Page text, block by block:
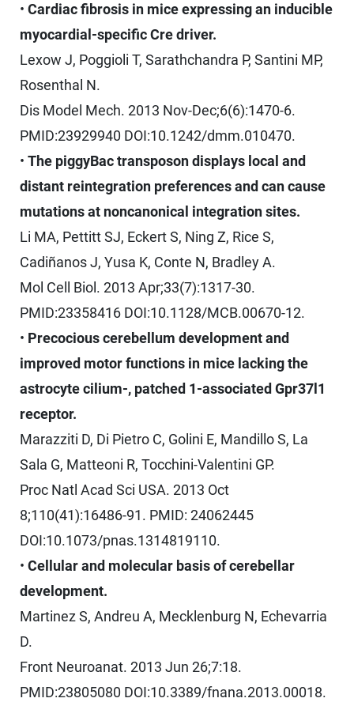
• Cardiac fibrosis in mice expressing an inducible
myocardial-specific Cre driver.
Lexow J, Poggioli T, Sarathchandra P, Santini MP,
Rosenthal N.
Dis Model Mech. 2013 Nov-Dec;6(6):1470-6.
PMID:23929940 DOI:10.1242/dmm.010470.
• The piggyBac transposon displays local and
distant reintegration preferences and can cause
mutations at noncanonical integration sites.
Li MA, Pettitt SJ, Eckert S, Ning Z, Rice S,
Cadiñanos J, Yusa K, Conte N, Bradley A.
Mol Cell Biol. 2013 Apr;33(7):1317-30.
PMID:23358416 DOI:10.1128/MCB.00670-12.
• Precocious cerebellum development and
improved motor functions in mice lacking the
astrocyte cilium-, patched 1-associated Gpr37l1
receptor.
Marazziti D, Di Pietro C, Golini E, Mandillo S, La
Sala G, Matteoni R, Tocchini-Valentini GP.
Proc Natl Acad Sci USA. 2013 Oct
8;110(41):16486-91. PMID: 24062445
DOI:10.1073/pnas.1314819110.
• Cellular and molecular basis of cerebellar
development.
Martinez S, Andreu A, Mecklenburg N, Echevarria
D.
Front Neuroanat. 2013 Jun 26;7:18.
PMID:23805080 DOI:10.3389/fnana.2013.00018.